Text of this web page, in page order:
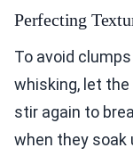
Perfecting
To avoid
whisking, let
stir again to
when they soak